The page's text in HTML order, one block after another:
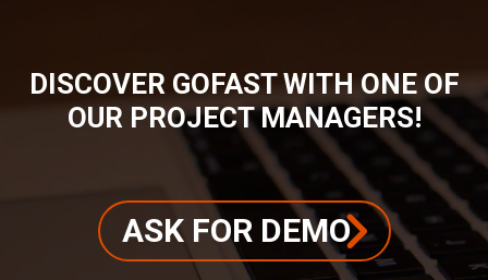
DISCOVER GOFAST WITH ONE OF
OUR PROJECT MANAGERS!
ASK FOR DEMO